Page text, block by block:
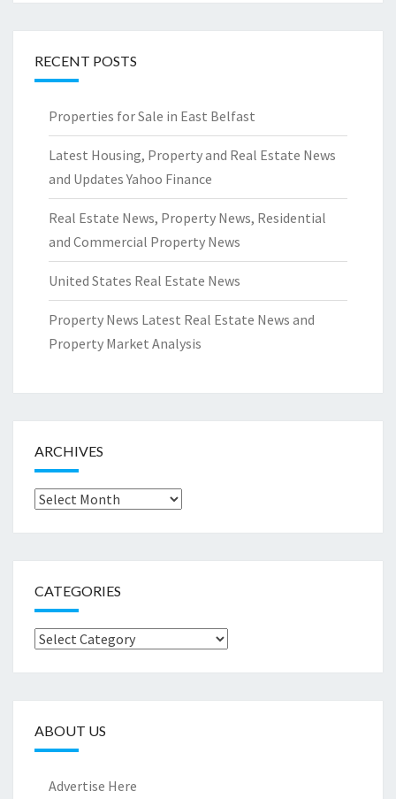
RECENT POSTS
Properties for Sale in East Belfast
Latest Housing, Property and Real Estate News
and Updates Yahoo Finance
Real Estate News, Property News, Residential
and Commercial Property News
United States Real Estate News
Property News Latest Real Estate News and
Property Market Analysis
ARCHIVES
Archives
CATEGORIES
Categories
ABOUT US
Advertise Here